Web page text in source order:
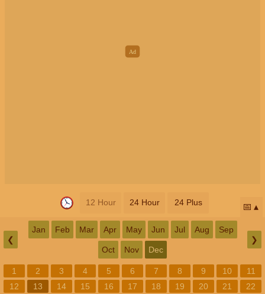
12 Hour 24 Hour 24 Plus 📅
❮
Jan Feb Mar Apr May Jun Jul Aug Sep
Oct Nov Dec
❯
1 2 3 4 5 6 7 8 9 10
11
12
13 14 15 16 17 18 19 20 21
22